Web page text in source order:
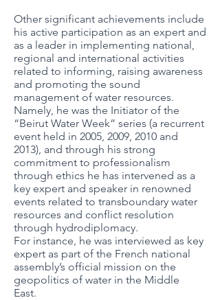
Other significant achievements include
his active participation as an expert and
as a leader in implementing national,
regional and international activities
related to informing, raising awareness
and promoting the sound
management of water resources.
Namely, he was the Initiator of the
“Beirut Water Week” series (a recurrent
event held in 2005, 2009, 2010 and
2013), and through his strong
commitment to professionalism
through ethics he has intervened as a
key expert and speaker in renowned
events related to transboundary water
resources and conflict resolution
through hydrodiplomacy.
For instance, he was interviewed as key
expert as part of the French national
assembly’s official mission on the
geopolitics of water in the Middle
East.